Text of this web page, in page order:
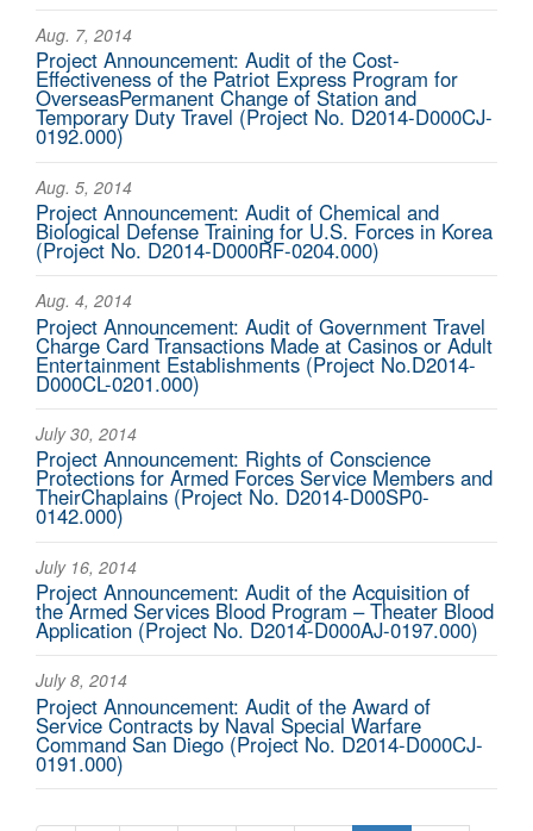
Aug. 7, 2014
Project Announcement: Audit of the Cost-
Effectiveness of the Patriot Express Program for
OverseasPermanent Change of Station and
Temporary Duty Travel (Project No. D2014-D000CJ-
0192.000)
Aug. 5, 2014
Project Announcement: Audit of Chemical and
Biological Defense Training for U.S. Forces in Korea
(Project No. D2014-D000RF-0204.000)
Aug. 4, 2014
Project Announcement: Audit of Government Travel
Charge Card Transactions Made at Casinos or Adult
Entertainment Establishments (Project No.D2014-
D000CL-0201.000)
July 30, 2014
Project Announcement: Rights of Conscience
Protections for Armed Forces Service Members and
TheirChaplains (Project No. D2014-D00SP0-
0142.000)
July 16, 2014
Project Announcement: Audit of the Acquisition of
the Armed Services Blood Program – Theater Blood
Application (Project No. D2014-D000AJ-0197.000)
July 8, 2014
Project Announcement: Audit of the Award of
Service Contracts by Naval Special Warfare
Command San Diego (Project No. D2014-D000CJ-
0191.000)